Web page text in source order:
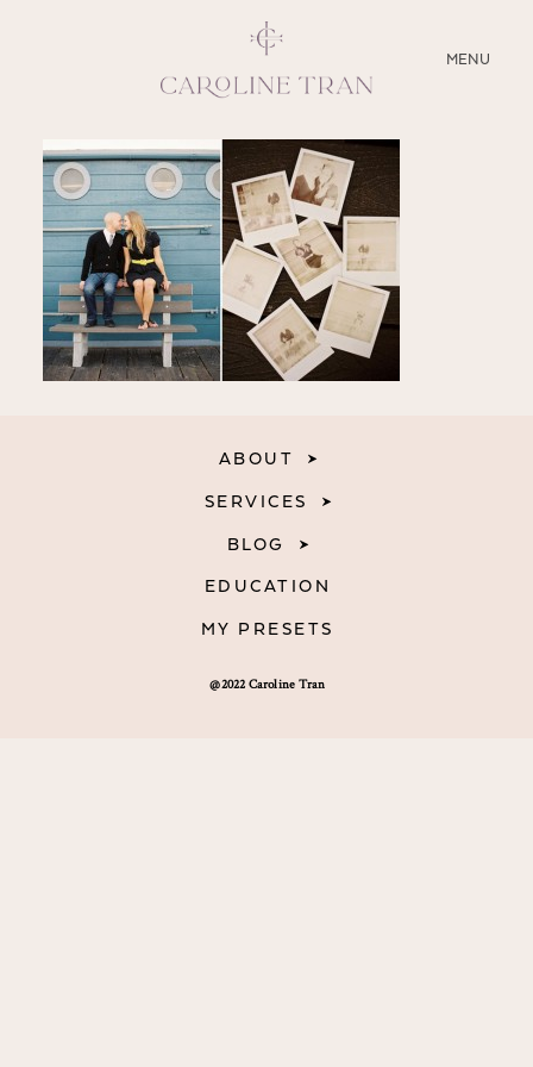
MENU
CLOSE
ABOUT
SERVICES
BLOG
EDUCATION
@2022 Caroline Tran
ABOUT
SERVICES
BLOG
EDUCATION
MY PRESETS